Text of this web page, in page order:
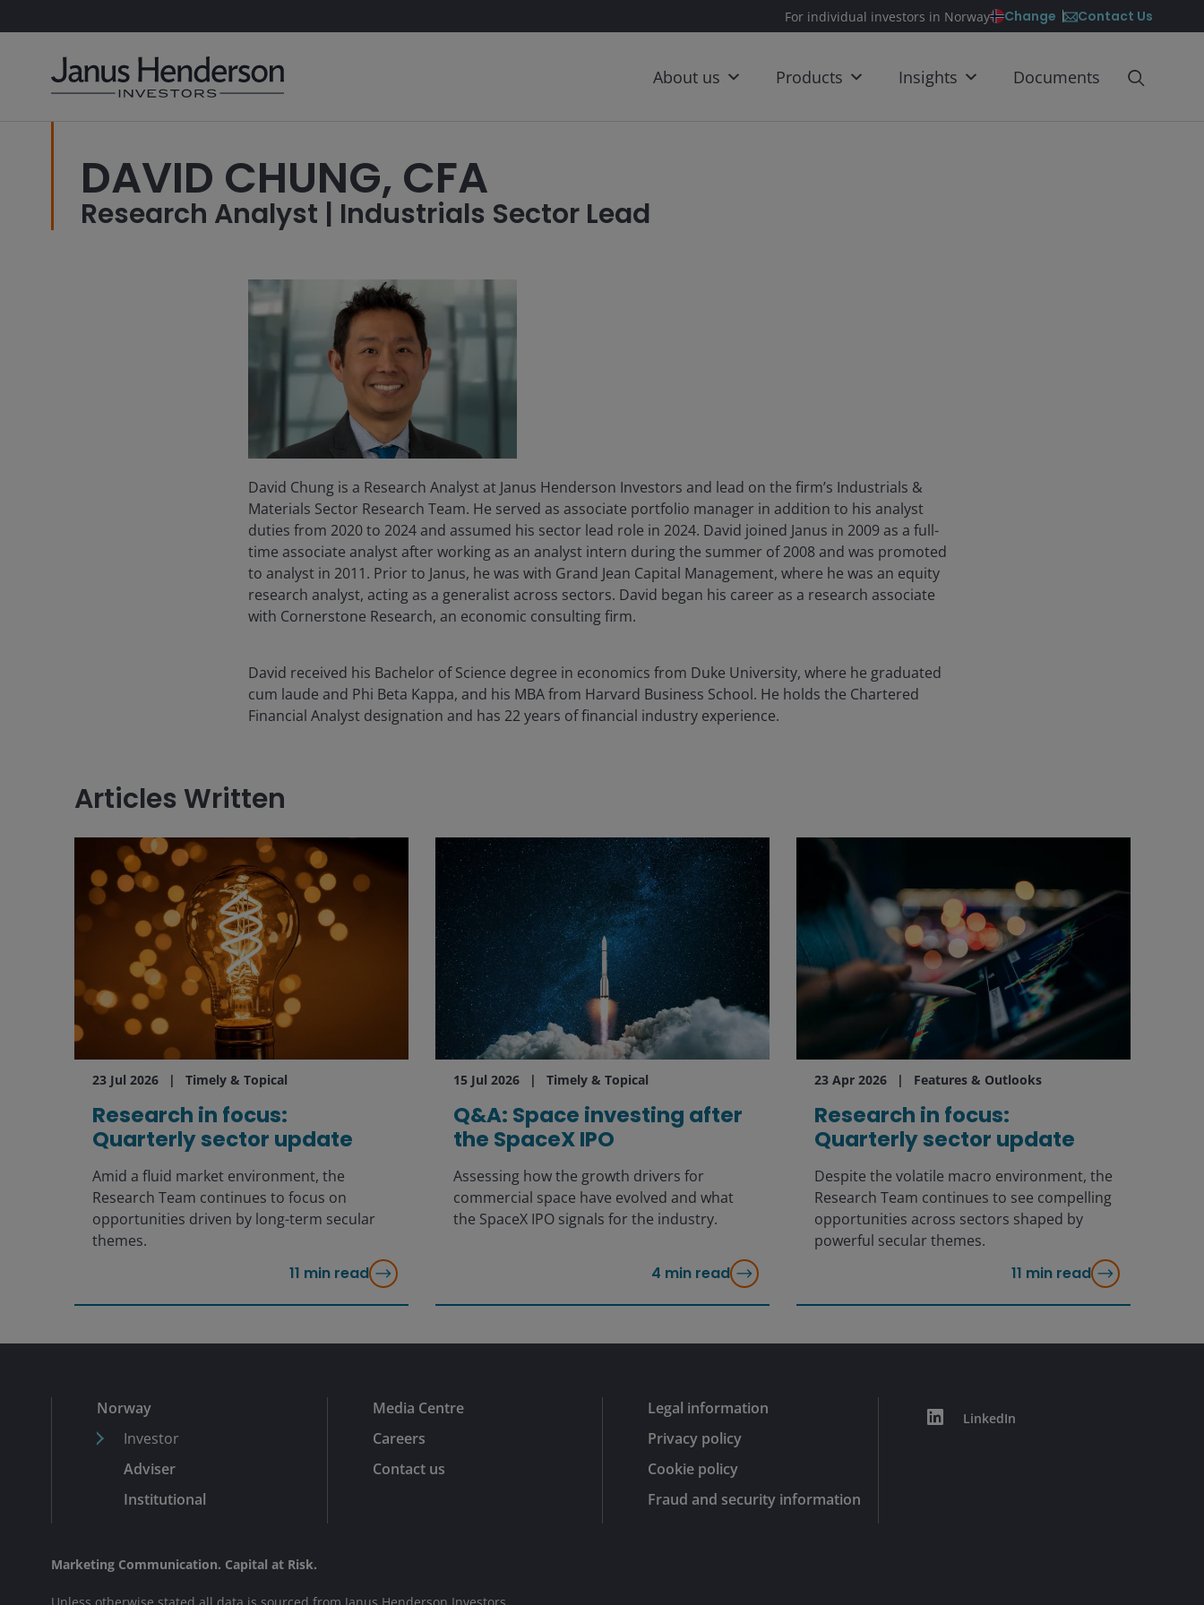
For individual investors in Norway Change Contact Us
About us Products Insights Documents
DAVID CHUNG, CFA
Research Analyst | Industrials Sector Lead
David Chung is a Research Analyst at Janus Henderson Investors and lead on the firm’s Industrials &
Materials Sector Research Team. He served as associate portfolio manager in addition to his analyst
duties from 2020 to 2024 and assumed his sector lead role in 2024. David joined Janus in 2009 as a full-
time associate analyst after working as an analyst intern during the summer of 2008 and was promoted
to analyst in 2011. Prior to Janus, he was with Grand Jean Capital Management, where he was an equity
research analyst, acting as a generalist across sectors. David began his career as a research associate
with Cornerstone Research, an economic consulting firm.
David received his Bachelor of Science degree in economics from Duke University, where he graduated
cum laude and Phi Beta Kappa, and his MBA from Harvard Business School. He holds the Chartered
Financial Analyst designation and has 22years of financial industry experience.
Articles Written
23 Jul 2026 Timely & Topical
Research in focus:
Quarterly sector update
Amid a fluid market environment, the
Research Team continues to focus on
opportunities driven by long-term secular
themes.
11 min read
15 Jul 2026 Timely & Topical
Q&A: Space investing after
the SpaceX IPO
Assessing how the growth drivers for
commercial space have evolved and what
the SpaceX IPO signals for the industry.
4 min read
23 Apr 2026 Features & Outlooks
Research in focus:
Quarterly sector update
Despite the volatile macro environment, the
Research Team continues to see compelling
opportunities across sectors shaped by
powerful secular themes.
11 min read
Norway
Investor
Adviser
Institutional
Media Centre
Careers
Contact us
Legal information
Privacy policy
Cookie policy
Fraud and security information
LinkedIn
Marketing Communication. Capital at Risk.